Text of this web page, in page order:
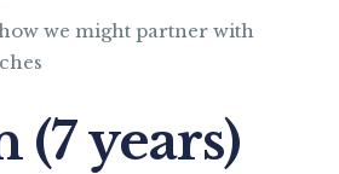
we might partner with
(7 years)